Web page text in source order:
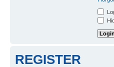
REGISTER